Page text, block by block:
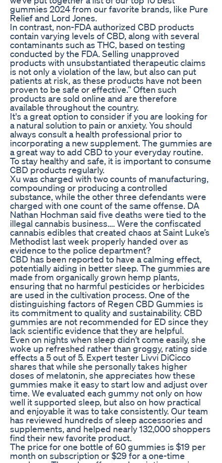
gummies 2024 from our favorite brands, like Pure
Relief and Lord Jones.
In contrast, non-FDA authorized CBD products
contain varying levels of CBD, along with several
contaminants such as THC, based on testing
conducted by the FDA. Selling unapproved
products with unsubstantiated therapeutic claims
is not only a violation of the law, but also can put
patients at risk, as these products have not been
proven to be safe or effective.” Often such
products are sold online and are therefore
available throughout the country.
It's a great option to consider if you are looking for
a natural solution to pain or anxiety. You should
always consult a health professional prior to
incorporating a new supplement. The gummies are
a great way to add CBD to your everyday routine.
To stay healthy and safe, it is important to consume
CBD products regularly.
Xu was charged with two counts of manufacturing,
compounding or producing a controlled
substance, while the other three defendants were
charged with one count of the same offense. DA
Nathan Hochman said five deaths were tied to the
illegal cannabis business…. Were the confiscated
cannabis edibles that created chaos at Saint Luke’s
Methodist last week properly handed over as
evidence to the police department?
CBD has been reported to have a calming effect,
potentially aiding in better sleep. The gummies are
made from organically grown hemp plants,
ensuring that no harmful pesticides or herbicides
are used in the cultivation process. One of the
distinguishing factors of Regen CBD Gummies is
its commitment to quality and sustainability. CBD
gummies are not recommended for ED since they
lack scientific evidence that they are helpful.
Even on nights when sleep didn’t come easily, she
woke up refreshed rather than groggy, rating side
effects a 5 out of 5. Expert tester Livvi DiCicco
shares that while she personally takes higher
doses of melatonin, she appreciates how these
gummies make it easy to start low and adjust over
time. We evaluated each gummy not only on how
well it supported sleep, but also on how practical
and enjoyable it was to take consistently. Our team
has reviewed hundreds of sleep accessories and
supplements, and helped nearly 132,000 shoppers
find their new favorite product.
The price for one bottle of 60 gummies is $19 per
month on subscription or $29 for a one-time